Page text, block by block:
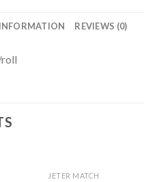
REVIEWS (0)
JETER MATCH